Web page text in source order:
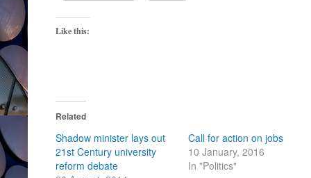
Like this:
Related
Shadow minister lays out
21st Century university
reform debate
Call for action on jobs
10 January, 2016
In "Politics"